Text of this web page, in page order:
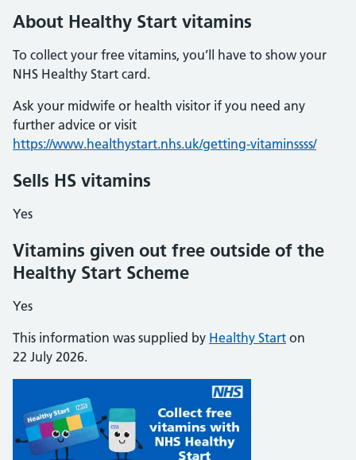
About Healthy Start vitamins
To collect your free vitamins, you’ll have to show your
NHS Healthy Start card.
Ask your midwife or health visitor if you need any
further advice or visit
https://www.healthystart.nhs.uk/getting-vitaminssss/
Sells HS vitamins
Yes
Vitamins given out free outside of the
Healthy Start Scheme
Yes
This information was supplied by Healthy Start on
22 July 2026.